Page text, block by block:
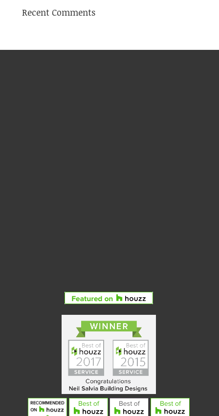
Recent Comments